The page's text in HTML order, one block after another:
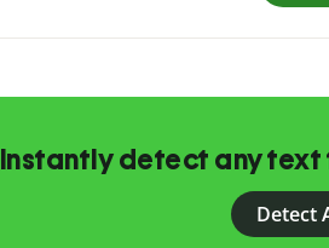
Instantly detect any
Detect